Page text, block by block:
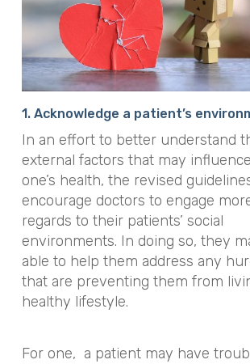
1. Acknowledge a patient’s
In an effort to better understand
external factors that may influence
one’s health, the revised
encourage doctors to engage
regards to their patients’ social
environments. In doing so, they
able to help them address any
that are preventing them from
healthy lifestyle.
For one, a patient may have